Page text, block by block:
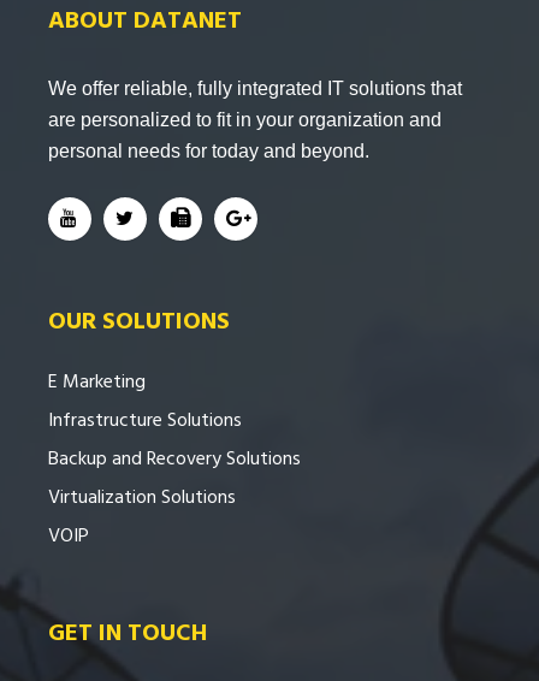
ABOUT DATANET
We offer reliable, fully integrated IT solutions that
are personalized to fit in your organization and
personal needs for today and beyond.
OUR SOLUTIONS
E Marketing
Infrastructure Solutions
Backup and Recovery Solutions
Virtualization Solutions
VOIP
GET IN TOUCH